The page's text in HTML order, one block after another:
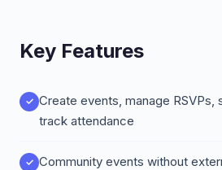
Key Features
Create events, manage RSVPs,
track attendance
Community events without